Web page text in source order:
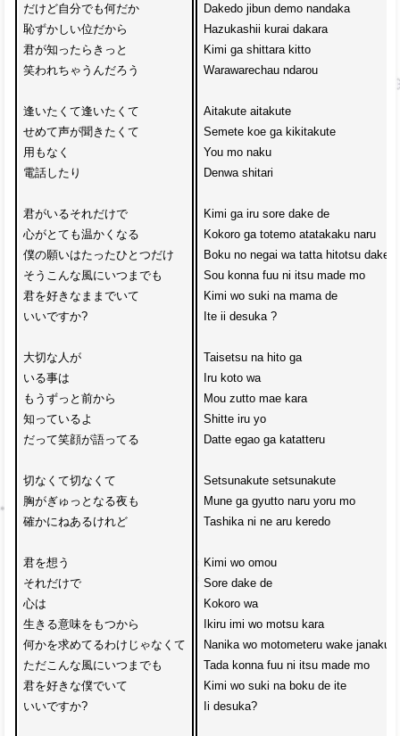
だけど自分でも何だか
恥ずかしい位だから
君が知ったらきっと
笑われちゃうんだろう
逢いたくて逢いたくて
せめて声が聞きたくて
用もなく
電話したり
君がいるそれだけで
心がとても温かくなる
僕の願いはたったひとつだけ
そうこんな風にいつまでも
君を好きなままでいて
いいですか?
大切な人が
いる事は
もうずっと前から
知っているよ
だって笑顔が語ってる
切なくて切なくて
胸がぎゅっとなる夜も
確かにねあるけれど
君を想う
それだけで
心は
生きる意味をもつから
何かを求めてるわけじゃなくて
ただこんな風にいつまでも
君を好きな僕でいて
いいですか?
Dakedo jibun demo nandaka
Hazukashii kurai dakara
Kimi ga shittara kitto
Warawarechau ndarou
Aitakute aitakute
Semete koe ga kikitakute
You mo naku
Denwa shitari
Kimi ga iru sore dake de
Kokoro ga totemo atatakaku naru
Boku no negai wa tatta hitotsu dake
Sou konna fuu ni itsu made mo
Kimi wo suki na mama de
Ite ii desuka ?
Taisetsu na hito ga
Iru koto wa
Mou zutto mae kara
Shitte iru yo
Datte egao ga katatteru
Setsunakute setsunakute
Mune ga gyutto naru yoru mo
Tashika ni ne aru keredo
Kimi wo omou
Sore dake de
Kokoro wa
Ikiru imi wo motsu kara
Nanika wo motometeru wake janakute
Tada konna fuu ni itsu made mo
Kimi wo suki na boku de ite
Ii desuka?